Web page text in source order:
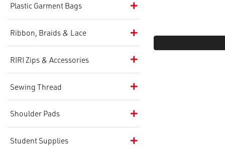
Plastic Garment Bags
Ribbon, Braids & Lace
RIRI Zips & Accessories
Sewing Thread
Shoulder Pads
Student Supplies